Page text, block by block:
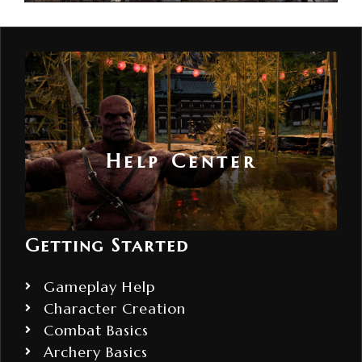
Help Center
Getting Started
Gameplay Help
Character Creation
Combat Basics
Archery Basics